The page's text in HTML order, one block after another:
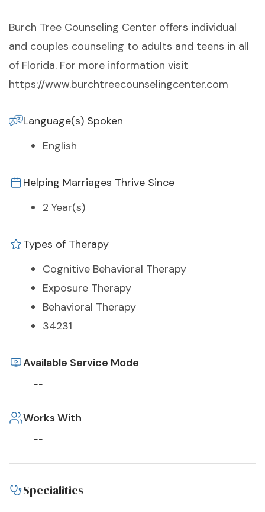
Burch Tree Counseling Center offers individual
and couples counseling to adults and teens in all
of Florida. For more information visit
https://www.burchtreecounselingcenter.com
Language(s) Spoken
English
Helping Marriages Thrive Since
2 Year(s)
Types of Therapy
Cognitive Behavioral Therapy
Exposure Therapy
Behavioral Therapy
34231
Available Service Mode
--
Works With
--
Specialities